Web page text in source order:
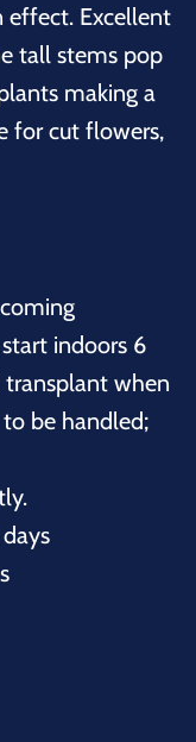
effect. Excellent
tall stems pop
making a
for cut flowers,
indoors 6
when
be handled;